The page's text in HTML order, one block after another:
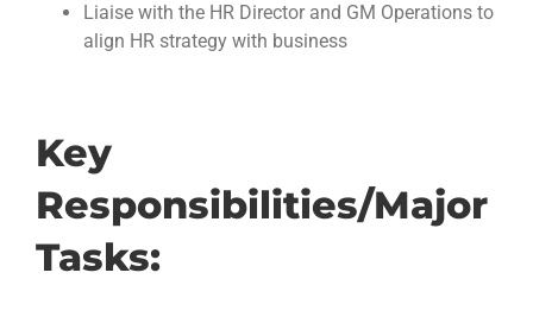
Liaise with the HR Director and GM Operations to
align HR strategy with business
Key
Responsibilities/Major
Tasks: